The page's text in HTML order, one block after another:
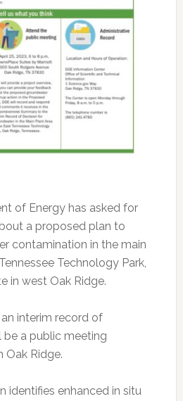
of Energy has asked for
a proposed plan to
contamination in the main
Technology Park,
in west Oak Ridge.
interim record of
be a public meeting
Oak Ridge.
identifies enhanced in situ